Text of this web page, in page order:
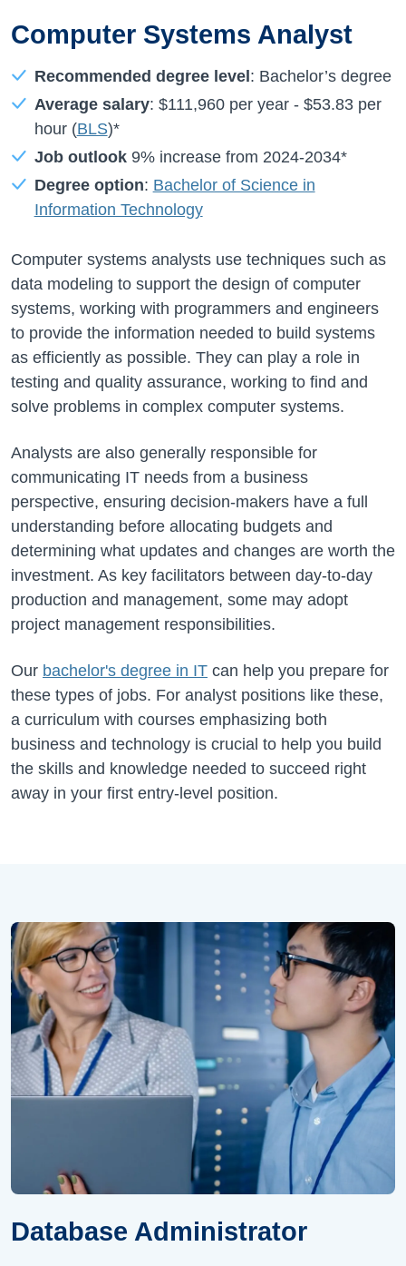
Computer Systems Analyst
Recommended degree level: Bachelor’s degree
Average salary: $111,960per year - $53.83per
hour (BLS)*
Job outlook 9%increase from 2024-2034*
Degree option: Bachelor of Science in
Information Technology
Computer systems analysts use techniques such as
data modeling to support the design of computer
systems, working with programmers and engineers
to provide the information needed to build systems
as efficiently as possible. They can play a role in
testing and quality assurance, working to find and
solve problems in complex computer systems.
Analysts are also generally responsible for
communicating IT needs from a business
perspective, ensuring decision-makers have a full
understanding before allocating budgets and
determining what updates and changes are worth the
investment. As key facilitators between day-to-day
production and management, some may adopt
project management responsibilities.
Our bachelor's degree in IT can help you prepare for
these types of jobs. For analyst positions like these,
a curriculum with courses emphasizing both
business and technology is crucial to help you build
the skills and knowledge needed to succeed right
away in your first entry-level position.
Database Administrator